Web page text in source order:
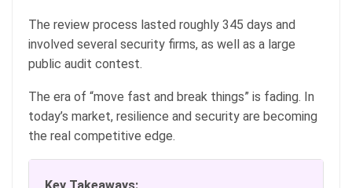
The review process lasted roughly 345 days and
involved several security firms, as well as a large
public audit contest.
The era of “move fast and break things” is fading. In
today’s market, resilience and security are becoming
the real competitive edge.